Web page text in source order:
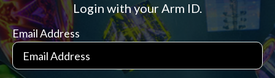
Login with your Arm ID.
Email Address